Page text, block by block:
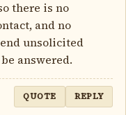
there is no
and no
unsolicited
answered.
QUOTE REPLY